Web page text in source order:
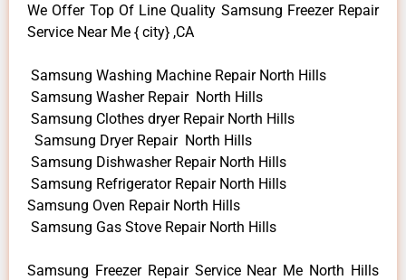
We Offer Top Of Line Quality Samsung Freezer Repair
Service Near Me { city} ,CA
Samsung Washing Machine Repair North Hills
Samsung Washer Repair North Hills
Samsung Clothes dryer Repair North Hills
Samsung Dryer Repair North Hills
Samsung Dishwasher Repair North Hills
Samsung Refrigerator Repair North Hills
Samsung Oven Repair North Hills
Samsung Gas Stove Repair North Hills
Samsung Freezer Repair Service Near Me North Hills